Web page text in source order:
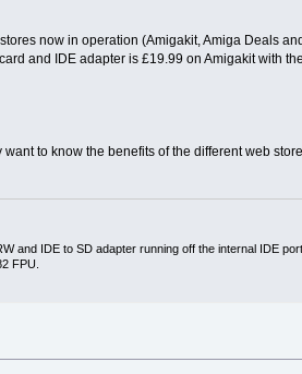
now in operation (Amigakit, Amiga Deals
and IDE adapter is £19.99 on Amigakit with
to know the benefits of the different web
and IDE to SD adapter running off the internal IDE
FPU.